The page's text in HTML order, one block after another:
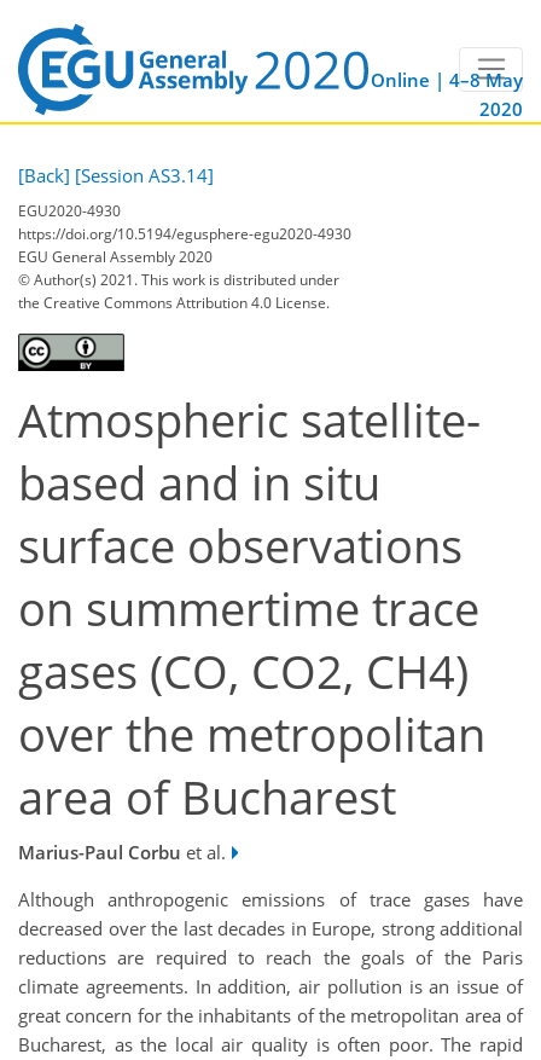
Online | 4–8 May
2020
[Back] [Session AS3.14]
EGU2020-4930
https://doi.org/10.5194/egusphere-egu2020-4930
EGU General Assembly 2020
© Author(s) 2021. This work is distributed under
the Creative Commons Attribution 4.0 License.
Atmospheric satellite-
based and in situ
surface observations
on summertime trace
gases (CO, CO2, CH4)
over the metropolitan
area of Bucharest
Marius-Paul Corbu et al.
Although anthropogenic emissions of trace gases have
decreased over the last decades in Europe, strong additional
reductions are required to reach the goals of the Paris
climate agreements. In addition, air pollution is an issue of
great concern for the inhabitants of the metropolitan area of
Bucharest, as the local air quality is often poor. The rapid